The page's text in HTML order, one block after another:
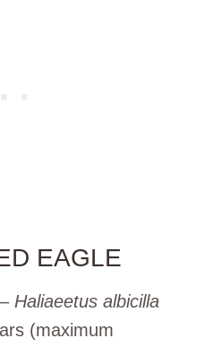
EAGLE
– Haliaeetus albicilla
(maximum